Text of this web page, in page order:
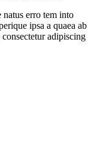
natus erro tem into
ipsa a quaea ab
adipiscing